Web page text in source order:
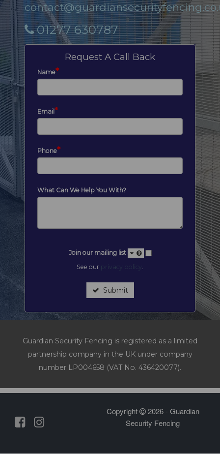
01277 630787
Request A Call Back
Name*
Email *
Phone*
What Can We Help You With?
Join our mailing list
See our privacy policy .
Submit
Guardian Security Fencing is registered as a limited
partnership company in the UK under company
number LP004658 (VAT No. 436420077).
Copyright
2026 - Guardian
Security Fencing